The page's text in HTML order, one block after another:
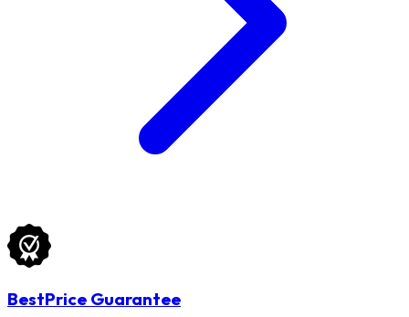
BestPrice Guarantee